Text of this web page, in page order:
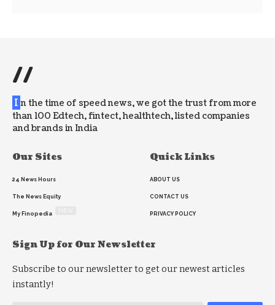
//
I n the time of speed news, we got the trust from more
than 100 Edtech, fintect, healthtech, listed companies
and brands in India
Our Sites
24 News Hours
The News Equity
My Finopedia
Quick Links
ABOUT US
CONTACT US
PRIVACY POLICY
Sign Up for Our Newsletter
Subscribe to our newsletter to get our newest articles
instantly!